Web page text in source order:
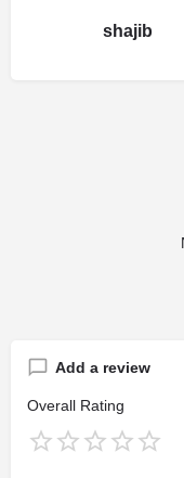
shajib
Add a review
Overall Rating